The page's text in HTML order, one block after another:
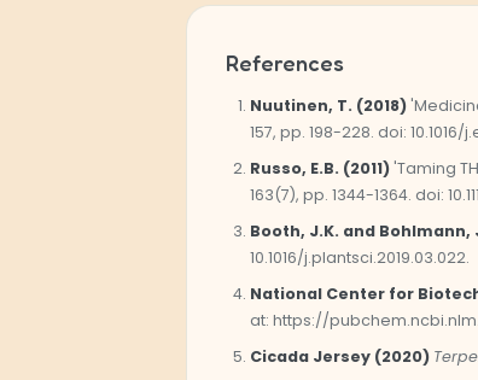
References
Nuutinen, T. (2018)
157, pp. 198-228. doi: 10.1016/
Russo, E.B. (2011)'Taming
163(7), pp. 1344-1364. doi:
Booth, J.K. and Bohlmann,
10.1016/j.plantsci.2019.03.022.
National Center for
at: https://
Cicada Jersey (2020)